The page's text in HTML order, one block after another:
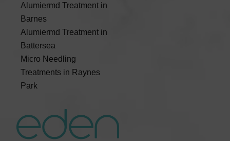
Alumiermd Treatment in
Barnes
Alumiermd Treatment in
Battersea
Micro Needling
Treatments in Raynes
Park